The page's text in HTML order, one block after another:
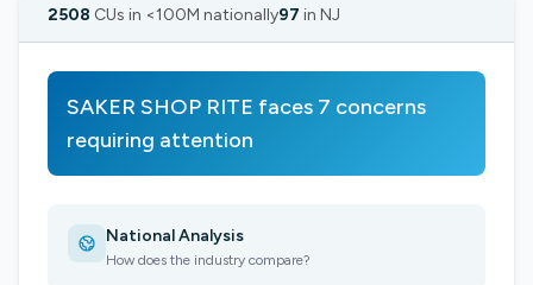
2508 CUs in <100M nationally97 in NJ
SAKER SHOP RITE faces 7 concerns
requiring attention
National Analysis
How does the industry compare?